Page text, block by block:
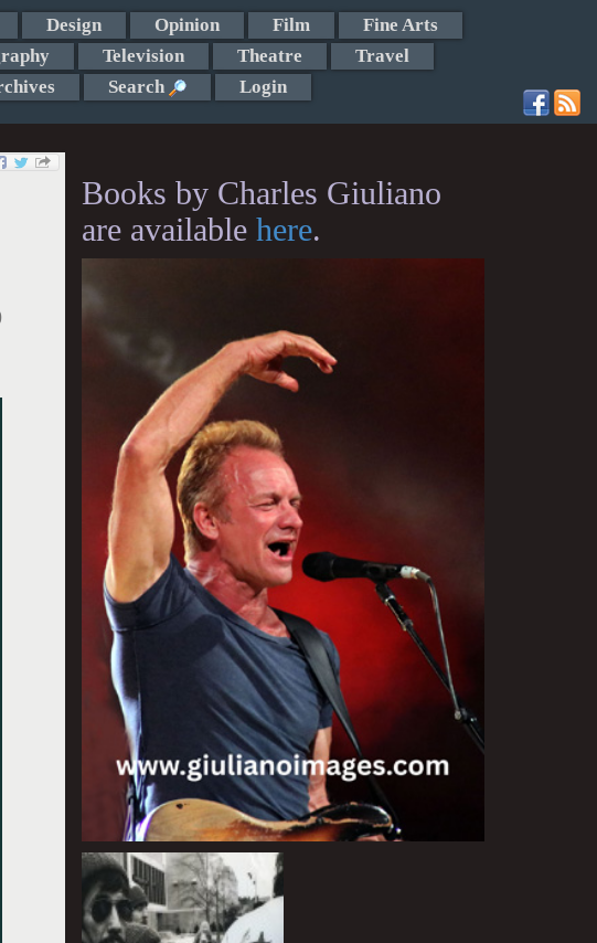
Design Opinion Film
Fine Arts
Television Theatre
Travel
Search Login
Books by Charles Giuliano
are available here.